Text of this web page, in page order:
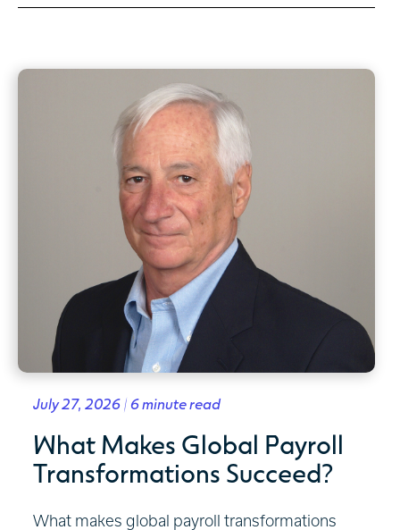
July 27, 2026 | 6 minute read
What Makes Global Payroll
Transformations Succeed?
What makes global payroll transformations